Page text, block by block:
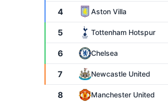
4 Aston Villa
5 Tottenham Hotspur
6 Chelsea
7 Newcastle United
8 Manchester United